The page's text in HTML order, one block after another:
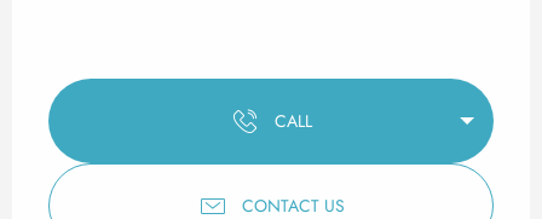
CALL
CONTACT US